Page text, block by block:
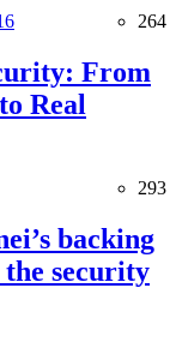
264
From
Real
293
backing
security